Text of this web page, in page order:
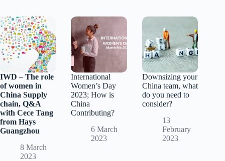
IWD – The role
of women in
China Supply
chain, Q&A
with Cece Tang
from Hays
Guangzhou
8 March
2023
International
Women’s Day
2023; How is
China
Contributing?
6 March
2023
Downsizing your
China team, what
do you need to
consider?
13
February
2023